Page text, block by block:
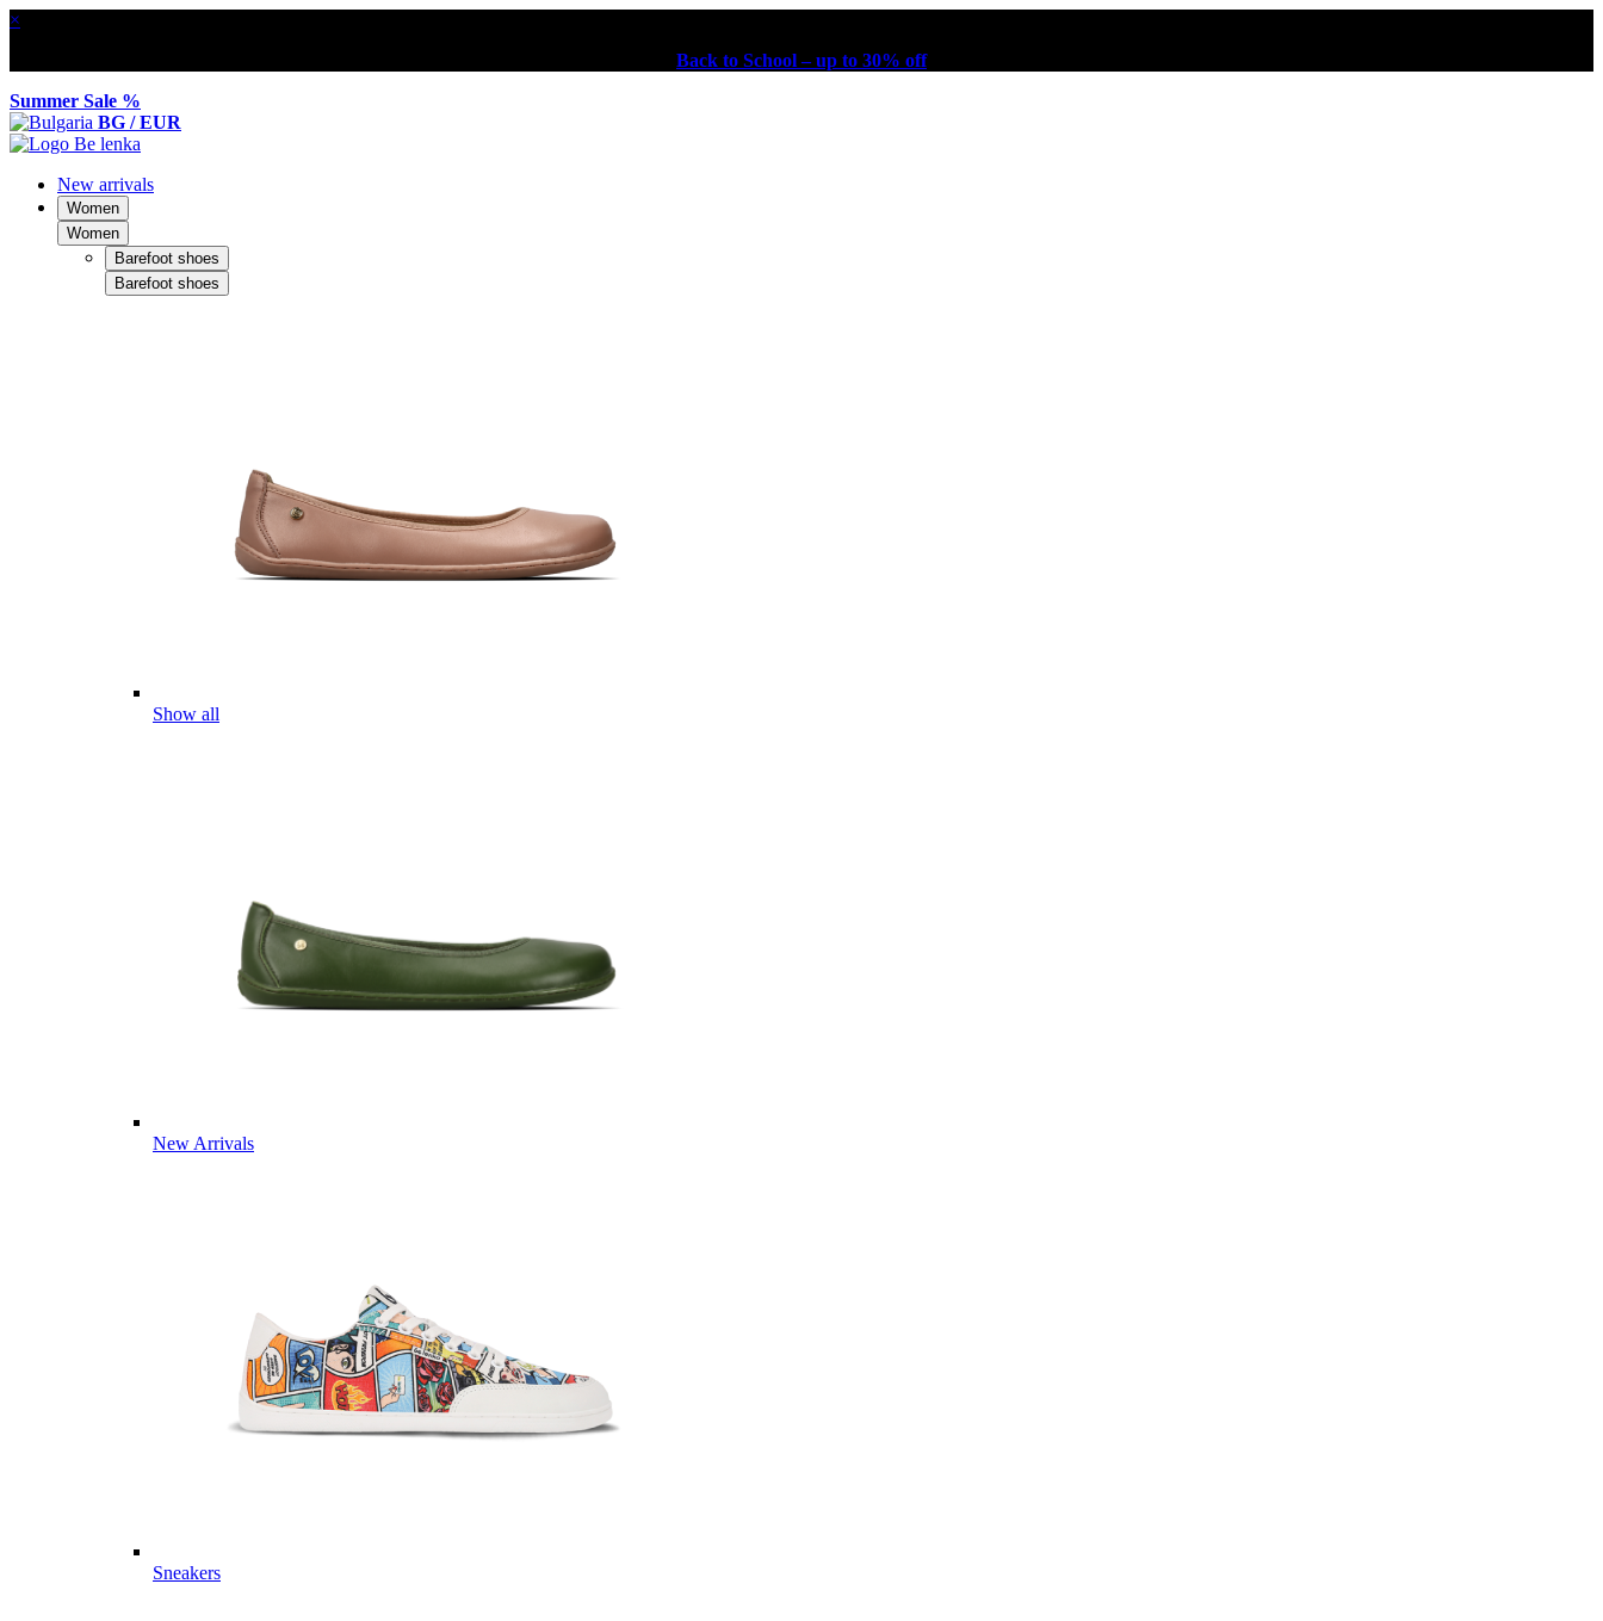
×
Back to School – up to 30% off
Summer Sale %
BG / EUR
New arrivals
Women
Women
Barefoot shoes
Barefoot shoes
Show all
New Arrivals
Sneakers